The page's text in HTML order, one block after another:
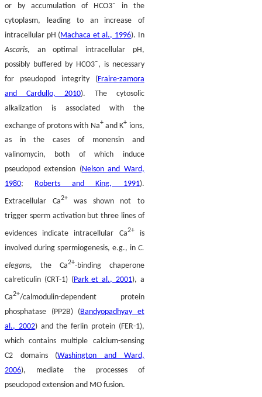
or by accumulation of HCO3¯ in the
cytoplasm, leading to an increase of
intracellular pH (Machaca et al., 1996). In
Ascaris, an optimal intracellular pH,
possibly buffered by HCO3¯, is necessary
for pseudopod integrity (Fraire-zamora
and Cardullo, 2010). The cytosolic
alkalization is associated with the
exchange of protons with Na+and K+ ions,
as in the cases of monensin and
valinomycin, both of which induce
pseudopod extension (Nelson and Ward,
1980; Roberts and King, 1991).
Extracellular Ca2+
was shown not to
trigger sperm activation but three lines of
evidences indicate intracellular Ca2+is
involved during spermiogenesis, e.g., in C.
elegans, the Ca2+-binding chaperone
calreticulin (CRT-1) (Park et al., 2001), a
Ca2+/calmodulin-dependent protein
phosphatase (PP2B) ( Bandyopadhyay et
al., 2002) and the ferlin protein (FER-1),
which contains multiple calcium-sensing
C2 domains (Washington and Ward,
2006), mediate the processes of
pseudopod extension and MO fusion.